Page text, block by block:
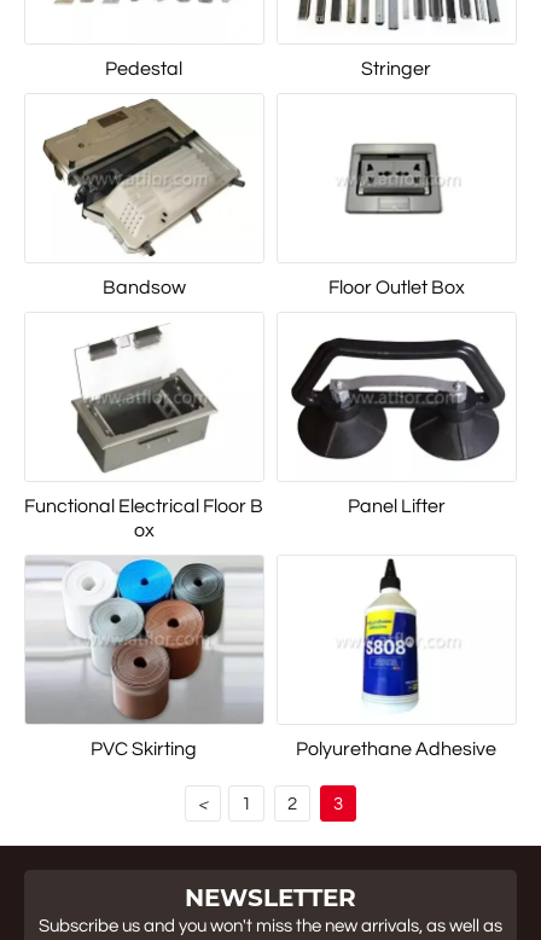
Pedestal Stringer
Bandsow Floor Outlet Box
Functional Electrical Floor B
ox
Panel Lifter
PVC Skirting Polyurethane Adhesive
< 1 2 3
NEWSLETTER
Subscribe us and you won't miss the new arrivals, as well as